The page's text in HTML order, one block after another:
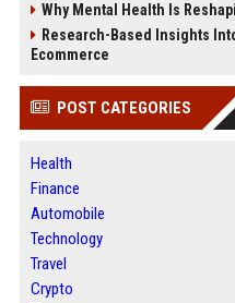
Why Mental Health Is
Research-Based Insights
Ecommerce
POST CATEGORIES
Health
Finance
Automobile
Technology
Travel
Crypto